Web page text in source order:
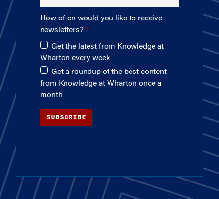
How often would you like to receive
newsletters?
Get the latest from Knowledge at
Wharton every week
Get a roundup of the best content
from Knowledge at Wharton once a
month
SUBSCRIBE